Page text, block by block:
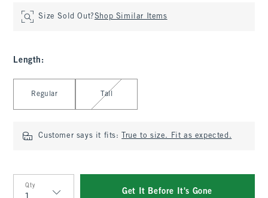
Size Sold Out?Shop Similar Items
Length :
Regular Tall
Customer says it fits: True to size. Fit as expected.
Qty
Get It Before It's Gone